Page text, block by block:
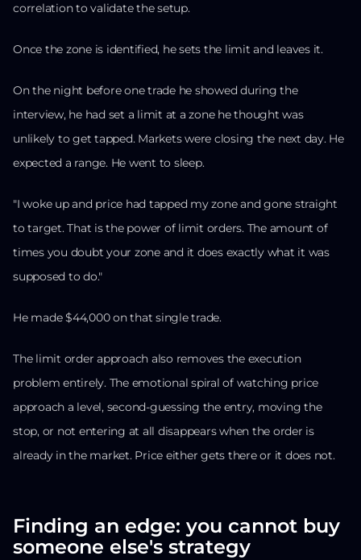
correlation to validate the setup.
Once the zone is identified, he sets the limit and leaves it.
On the night before one trade he showed during the
interview, he had set a limit at a zone he thought was
unlikely to get tapped. Markets were closing the next day. He
expected a range. He went to sleep.
"I woke up and price had tapped my zone and gone straight
to target. That is the power of limit orders. The amount of
times you doubt your zone and it does exactly what it was
supposed to do."
He made $44,000 on that single trade.
The limit order approach also removes the execution
problem entirely. The emotional spiral of watching price
approach a level, second-guessing the entry, moving the
stop, or not entering at all disappears when the order is
already in the market. Price either gets there or it does not.
Finding an edge: you cannot buy
someone else's strategy